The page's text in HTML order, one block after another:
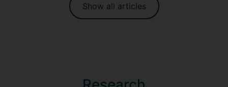
Show all articles